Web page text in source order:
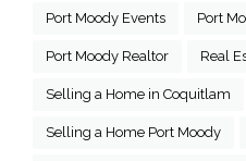
Port Moody Events Port
Port Moody Realtor Real
Selling a Home in Coquitlam
Selling a Home Port Moody